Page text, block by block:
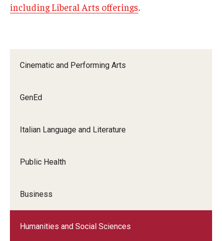
Passports & Visas
Cultural Adaptation
Diversity Matters
Application Deadlines
Cinematic and Performing Arts
GenEd
Italian Language and Literature
Public Health
Business
Humanities and Social Sciences
including Liberal Arts offerings.